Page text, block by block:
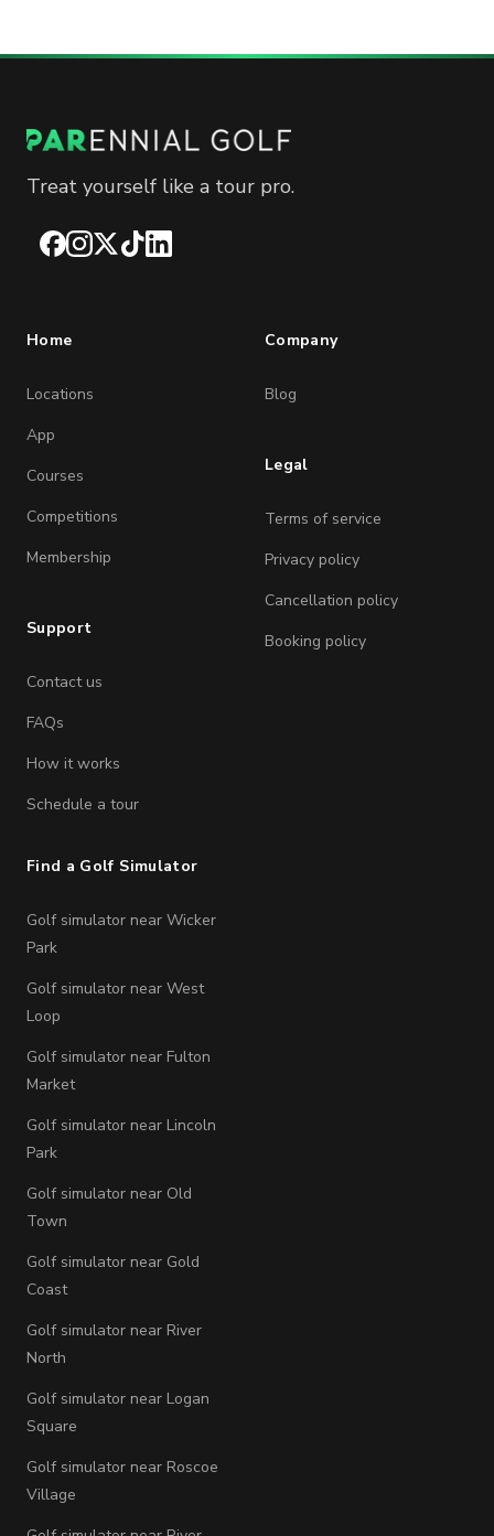
Treat yourself like a tour pro.
Facebook
Instagram
X TikTokLinkedIn
Home
Locations
App
Courses
Competitions
Membership
Support
Contact us
FAQs
How it works
Schedule a tour
Company
Blog
Legal
Terms of service
Privacy policy
Cancellation policy
Booking policy
Find a Golf Simulator
Golf simulator near Wicker
Park
Golf simulator near West
Loop
Golf simulator near Fulton
Market
Golf simulator near Lincoln
Park
Golf simulator near Old
Town
Golf simulator near Gold
Coast
Golf simulator near River
North
Golf simulator near Logan
Square
Golf simulator near Roscoe
Village